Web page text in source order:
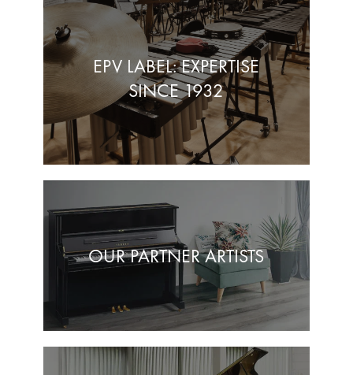
EPV LABEL: EXPERTISE
SINCE 1932
OUR PARTNER ARTISTS